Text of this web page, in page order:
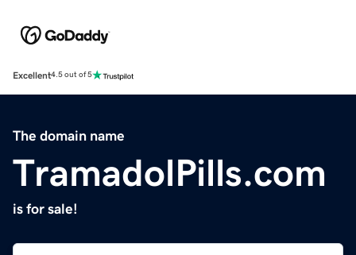
Excellent4.5 out of 5
The domain name
TramadolPills.com
is for sale!